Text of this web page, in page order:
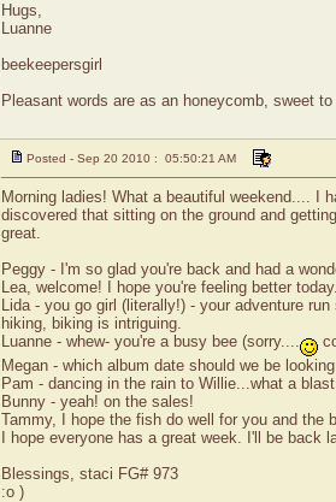
Hugs,
Luanne
beekeepersgirl
Pleasant words are as an honeycomb, sweet
Posted - Sep 20 2010 : 05:50:21 AM
Morning ladies! What a beautiful weekend.... I
discovered that sitting on the ground and
great.
Peggy - I'm so glad you're back and had a
Lea, welcome! I hope you're feeling better
Lida - you go girl (literally!) - your adventure
hiking, biking is intriguing.
Luanne - whew- you're a busy bee (sorry....
Megan - which album date should we be
Pam - dancing in the rain to Willie...what a
Bunny - yeah! on the sales!
Tammy, I hope the fish do well for you and the
I hope everyone has a great week. I'll be back
Blessings, staci FG# 973
:o )